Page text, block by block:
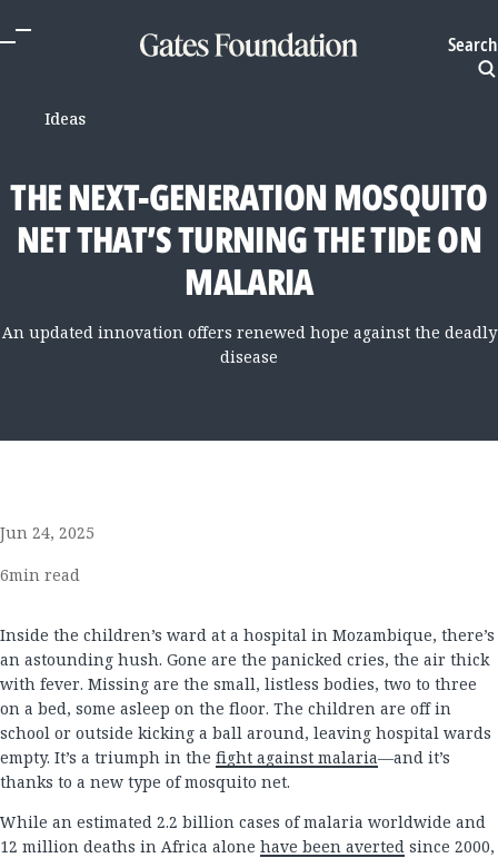
Search
Ideas
THE NEXT-GENERATION MOSQUITO
NET THAT’S TURNING THE TIDE ON
MALARIA
An updated innovation offers renewed hope against the deadly
disease
Jun 24, 2025
6min read
Inside the children’s ward at a hospital in Mozambique, there’s
an astounding hush. Gone are the panicked cries, the air thick
with fever. Missing are the small, listless bodies, two to three
on a bed, some asleep on the floor. The children are off in
school or outside kicking a ball around, leaving hospital wards
empty. It’s a triumph in the fight against malaria—and it’s
thanks to a new type of mosquito net.
While an estimated 2.2 billion cases of malaria worldwide and
12 million deaths in Africa alone have been averted since 2000,